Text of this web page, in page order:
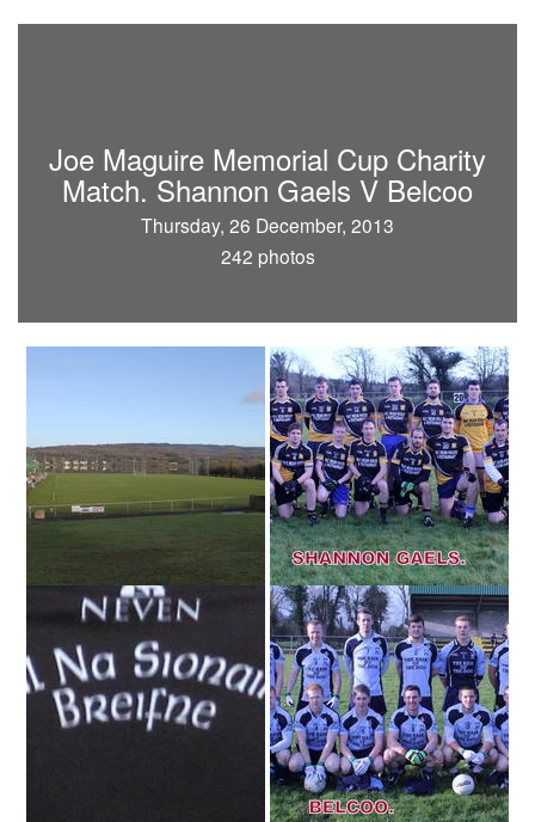
Joe Maguire Memorial Cup Charity
Match. Shannon Gaels V Belcoo
Thursday, 26 December, 2013
242 photos